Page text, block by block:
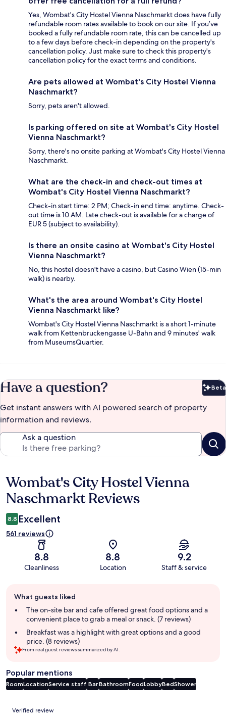
Yes, Wombat's City Hostel Vienna Naschmarkt does have fully
refundable room rates available to book on our site. If you’ve
booked a fully refundable room rate, this can be cancelled up
to a few days before check-in depending on the property's
cancellation policy. Just make sure to check this property's
cancellation policy for the exact terms and conditions.
Are pets allowed at Wombat's City Hostel Vienna
Naschmarkt?
Sorry, pets aren't allowed.
Is parking offered on site at Wombat's City Hostel
Vienna Naschmarkt?
Sorry, there's no onsite parking at Wombat's City Hostel Vienna
Naschmarkt.
What are the check-in and check-out times at
Wombat's City Hostel Vienna Naschmarkt?
Check-in start time: 2 PM; Check-in end time: anytime. Check-
out time is 10 AM. Late check-out is available for a charge of
EUR 5 (subject to availability).
Is there an onsite casino at Wombat's City Hostel
Vienna Naschmarkt?
No, this hostel doesn't have a casino, but Casino Wien (15-min
walk) is nearby.
What's the area around Wombat's City Hostel
Vienna Naschmarkt like?
Wombat's City Hostel Vienna Naschmarkt is a short 1-minute
walk from Kettenbruckengasse U-Bahn and 9 minutes' walk
from MuseumsQuartier.
Have a question? Beta
Get instant answers with AI powered search of property
information and reviews.
Ask a question
Reviews
Wombat's City Hostel Vienna
Naschmarkt Reviews
8.8 Excellent
561 reviews
8.8
Cleanliness
8.8
Location
9.2
Staff & service
review
summary
What guests liked
The on-site bar and cafe offered great food options and a
convenient place to grab a meal or snack. (7 reviews)
Breakfast was a highlight with great options and a good
price. (8 reviews)
From real guest reviews summarized by AI.
Popular mentions
RoomLocationService staff BarBathroomFoodLobbyBedShower
Reviews
Verified review